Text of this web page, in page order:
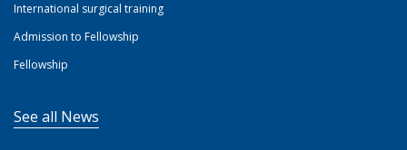
International surgical training
Admission to Fellowship
Fellowship
See all News